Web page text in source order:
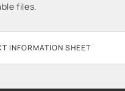
files.
INFORMATION SHEET